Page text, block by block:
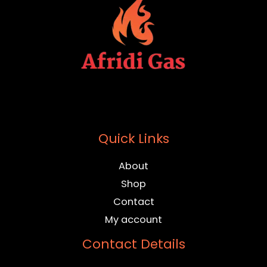
Quick Links
About
Shop
Contact
My account
Contact Details